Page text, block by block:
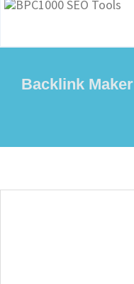
Backlink Maker